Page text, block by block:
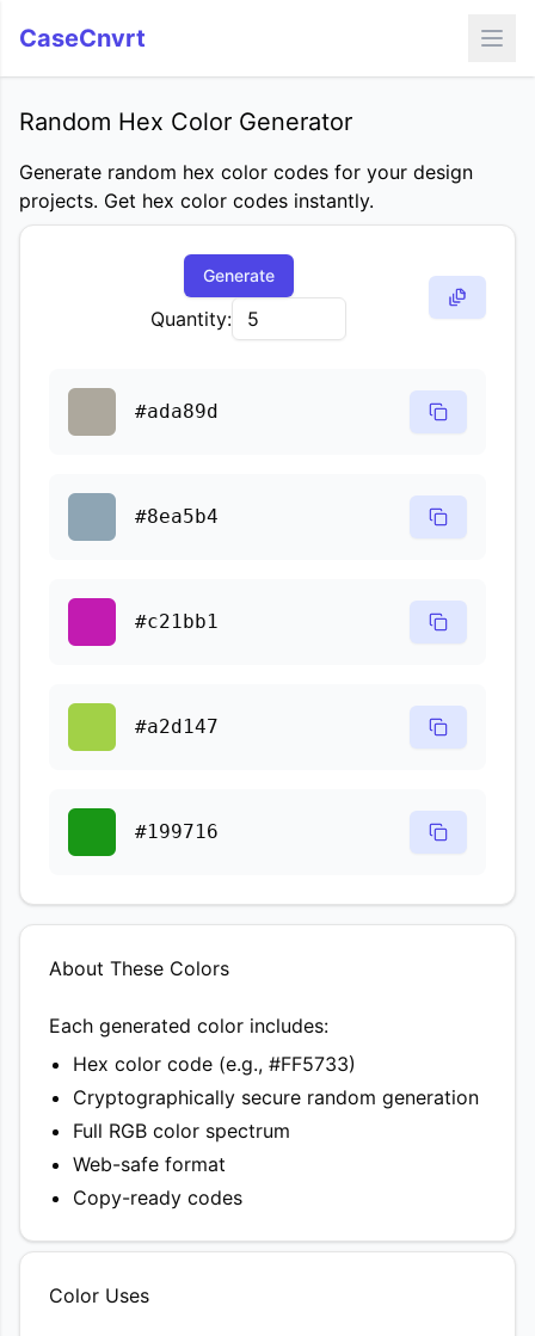
CaseCnvrt
Random Hex Color Generator
Generate random hex color codes for your design
projects. Get hex color codes instantly.
Generate
Quantity:
#ada89d
#8ea5b4
#c21bb1
#a2d147
#199716
About These Colors
Each generated color includes:
Hex color code (e.g., #FF5733)
Cryptographically secure random generation
Full RGB color spectrum
Web-safe format
Copy-ready codes
Color Uses